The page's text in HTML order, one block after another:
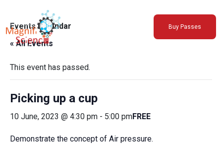
About Us
Exhibitions
Sustainability
Support Us
Buy Passes
Events Calendar
« All Events
This event has passed.
Picking up a cup
10 June, 2023 @ 4:30 pm - 5:00 pmFREE
Demonstrate the concept of Air pressure.